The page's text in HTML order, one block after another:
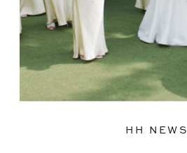
HH NEWS